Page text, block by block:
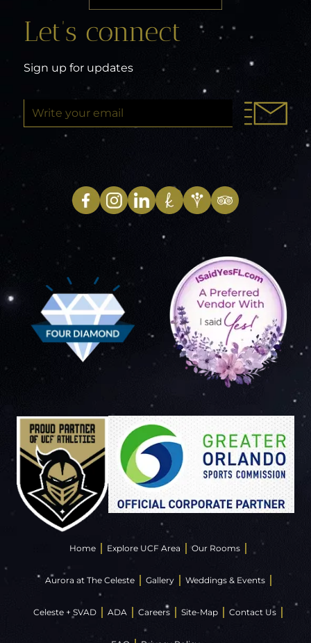
Let’s connect
Sign up for updates
Home Explore UCF Area Our Rooms
Aurora at The Celeste Gallery Weddings & Events
Celeste + SVAD ADA Careers Site-Map Contact Us